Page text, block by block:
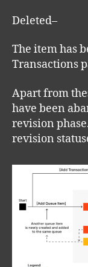
Deleted–
The item has
Transactions
Apart from
have been
revision
revision